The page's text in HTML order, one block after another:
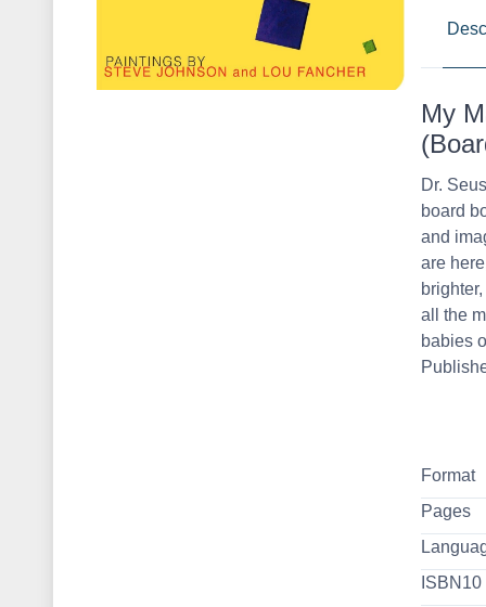
My
Dr.
board
and
are
all the
babies
Format
Pages
ISBN10